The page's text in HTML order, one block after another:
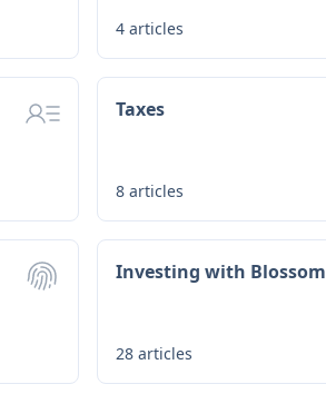
4 articles
Taxes
8 articles
Investing with Blossom
28 articles